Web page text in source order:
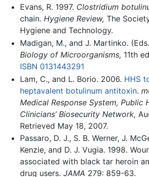
Evans, R. 1997. Clostridium
chain. Hygiene Review, The
Hygiene and Technology.
Madigan, M., and J. Martinko.
Biology of Microorganisms, 11th
ISBN 0131443291
Lam, C., and L. Borio. 2006. HHS
heptavalent botulinum antitoxin.
Medical Response System, Public
Clinicians’ Biosecurity Network,
Retrieved May 18, 2007.
Passaro, D. J., S. B. Werner, J.
Kenzie, and D. J. Vugia. 1998.
associated with black tar heroin
drug users. JAMA 279: 859-63.